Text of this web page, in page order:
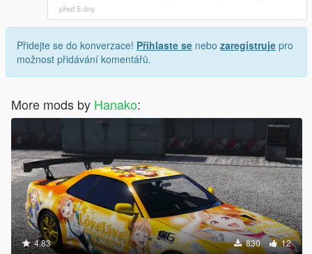
před 5 dny
Přidejte se do konverzace! Přihlaste se nebo zaregistruje pro
možnost přidávání komentářů.
More mods by Hanako:
4.83 830 12